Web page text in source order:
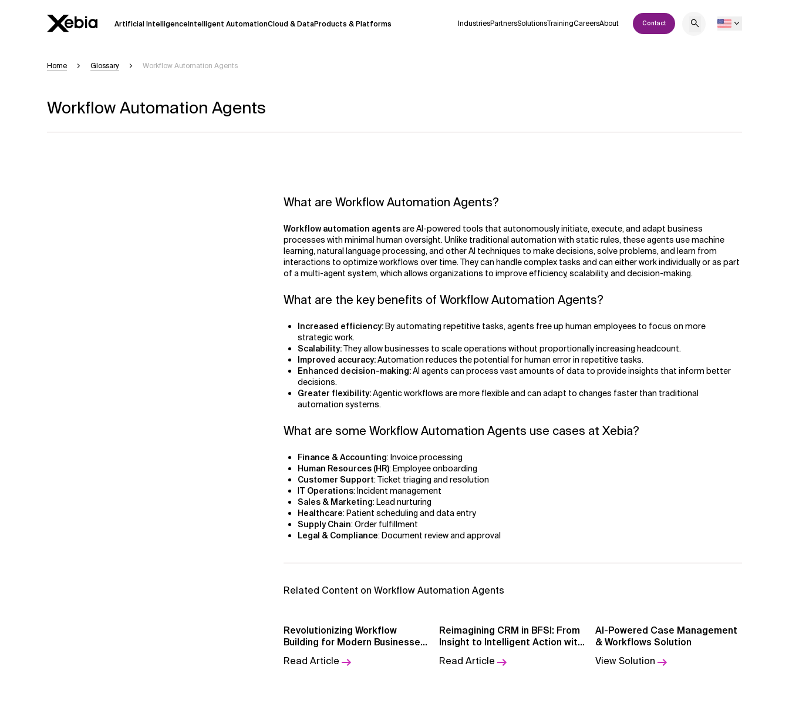
Artificial IntelligenceIntelligent AutomationCloud & DataProducts & Platforms IndustriesPartnersSolutionsTrainingCareersAbout Contact
Overview
This AI search assistant is currently in a pilot program and is still being refined.
Responses, generated in English, may take a few seconds to appear. We aim for
Home Glossary Workflow Automation Agents
Workflow Automation Agents
What are Workflow Automation Agents?
Workflow automation agentsare AI-powered tools that autonomously initiate, execute, and adapt business
processes with minimal human oversight. Unlike traditional automation with static rules, these agents use machine
learning, natural language processing, and other AI techniques to make decisions, solve problems, and learn from
interactions to optimize workflows over time. They can handle complex tasks and can either work individually or as part
of a multi-agent system, which allows organizations to improve efficiency, scalability, and decision-making.
What are the key benefits of Workflow Automation Agents?
Increased efficiency:By automating repetitive tasks, agents free up human employees to focus on more
strategic work.
Scalability:They allow businesses to scale operations without proportionally increasing headcount.
Improved accuracy:Automation reduces the potential for human error in repetitive tasks.
Enhanced decision-making:AI agents can process vast amounts of data to provide insights that inform better
decisions.
Greater flexibility:Agentic workflows are more flexible and can adapt to changes faster than traditional
automation systems.
What are some Workflow Automation Agents use cases at Xebia?
Finance & Accounting: Invoice processing
Human Resources (HR): Employee onboarding
Customer Support: Ticket triaging and resolution
IT Operations: Incident management
Sales & Marketing: Lead nurturing
Healthcare: Patient scheduling and data entry
Supply Chain: Order fulfillment
Legal & Compliance: Document review and approval
Related Content on Workflow Automation Agents
Revolutionizing Workflow
Building for Modern Businesses
Builder
Read Article
Reimagining CRM in BFSI: From
Insight to Intelligent Action with
Read Article
AI-Powered Case Management
& Workflows Solution
View Solution